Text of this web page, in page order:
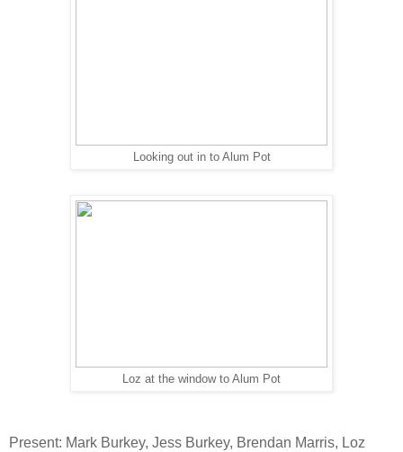
Looking out in to Alum Pot
Loz at the window to Alum Pot
Present: Mark Burkey, Jess Burkey, Brendan Marris, Loz